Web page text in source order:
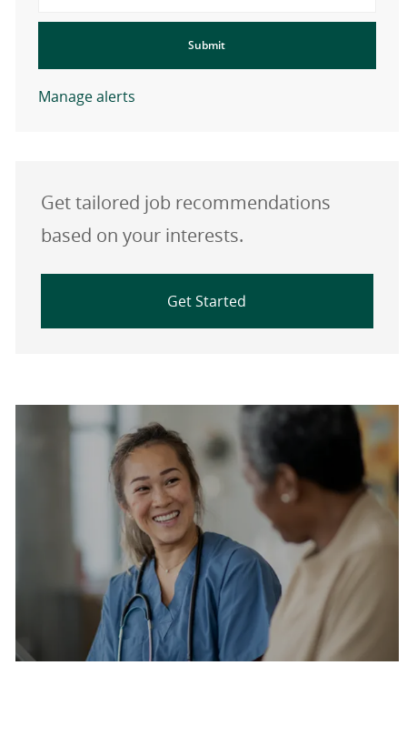
Submit
Manage alerts
Get tailored job recommendations
based on your interests.
Get Started